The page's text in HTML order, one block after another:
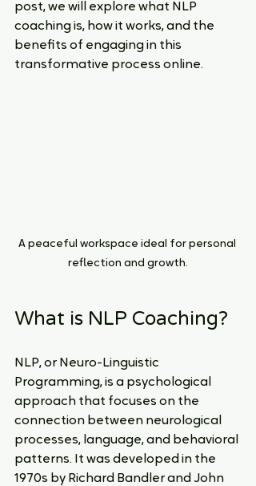
post, we will explore what NLP
coaching is, how it works, and the
benefits of engaging in this
transformative process online.
A peaceful workspace ideal for personal
reflection and growth.
What is NLP Coaching?
NLP, or Neuro-Linguistic
Programming, is a psychological
approach that focuses on the
connection between neurological
processes, language, and behavioral
patterns. It was developed in the
1970s by Richard Bandler and John